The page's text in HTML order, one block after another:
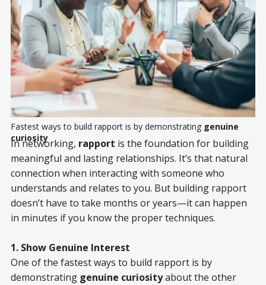
Fastest ways to build rapport is by demonstrating genuine
curiosity
In networking, rapport is the foundation for building
meaningful and lasting relationships. It’s that natural
connection when interacting with someone who
understands and relates to you. But building rapport
doesn’t have to take months or years—it can happen
in minutes if you know the proper techniques.
1. Show Genuine Interest
One of the fastest ways to build rapport is by
demonstrating genuine curiosityabout the other